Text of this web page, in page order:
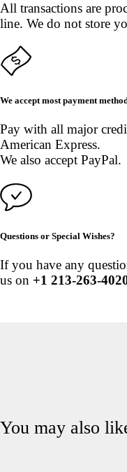
All transactions are
line. We do not store
We accept most payment
Pay with all major
American Express.
We also accept PayPal.
Questions or Special Wishes?
If you have any
us on +1 213-263-
You may also